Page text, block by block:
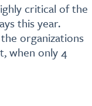
critical of the
this year.
organizations
when only 4